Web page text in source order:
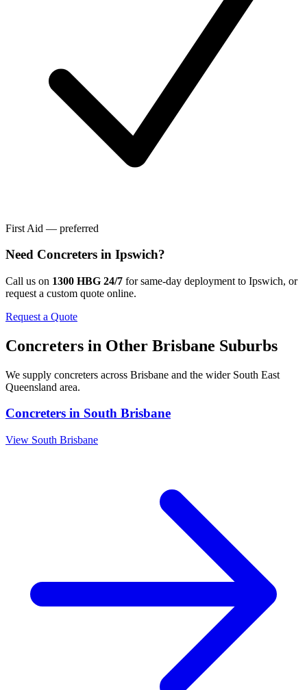
First Aid — preferred
Need Concreters in Ipswich?
Call us on 1300 HBG 24/7 for same-day deployment to Ipswich, or
request a custom quote online.
Request a Quote
Concreters in Other Brisbane Suburbs
We supply concreters across Brisbane and the wider South East
Queensland area.
Concreters in South Brisbane
View South Brisbane